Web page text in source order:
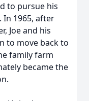
to pursue his
In 1965, after
Joe and his
to move back to
family farm
became the